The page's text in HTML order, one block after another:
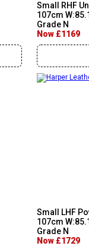
Small RHF
107cm
Grade N
Now £1169
Small LHF
107cm
Grade N
Now £1729